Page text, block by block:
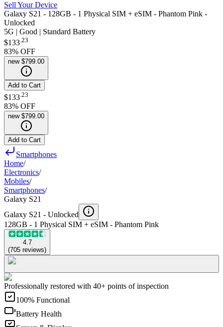
Sell Your Device
Galaxy S21 - 128GB - 1 Physical SIM + eSIM - Phantom Pink -
Unlocked
5G | Good | Standard Battery
$133.23
83% OFF
new $799.00
Add to Cart
$133 23
83% OFF
new $799.00
Add to Cart
Smartphones
Home/
Electronics/
Mobiles/
Smartphones/
Galaxy S21
Galaxy S21 - Unlocked
128GB - 1 Physical SIM + eSIM - Phantom Pink
4.7
(705 reviews)
Professionally restored with 40+ points of inspection
100% Functional
Battery Health